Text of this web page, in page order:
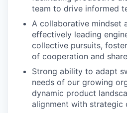
team to drive informed
A collaborative mindset
effectively leading
collective pursuits,
of cooperation and
Strong ability to adapt
needs of our growing
dynamic product
alignment with strategic